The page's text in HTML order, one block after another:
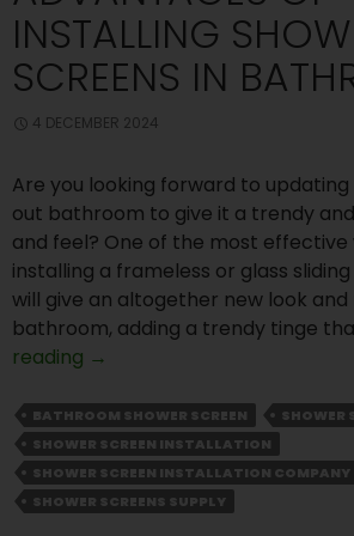
INSTALLING
SCREENS IN
4 DECEMBER 2024
Are you looking forward to
out bathroom to give it a trendy
and feel? One of the most effective
installing a frameless or glass
will give an altogether new look
bathroom, adding a trendy tinge
reading What
the
Advantages
of
Installing
→
BATHROOM SHOWER SCREEN
SHOWER
SHOWER SCREEN INSTALLATION
SHOWER SCREEN INSTALLATION COMPANY
SHOWER SCREENS SUPPLY